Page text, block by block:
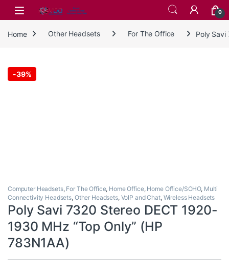
Skip to navigation
Skip to content
0
Home Other Headsets For The Office Poly Savi
-39%
Computer Headsets, For The Office, Home Office, Home Office/SOHO, Multi
Connectivity Headsets, Other Headsets, VoIP and Chat, Wireless Headsets
Poly Savi 7320 Stereo DECT 1920-
1930 MHz “Top Only” (HP
783N1AA)